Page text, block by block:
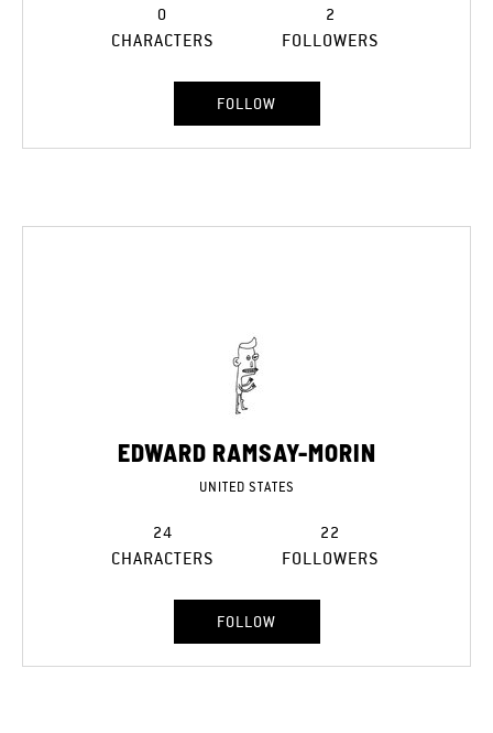
0
CHARACTERS
2
FOLLOWERS
FOLLOW
EDWARD RAMSAY-MORIN
UNITED STATES
24
CHARACTERS
22
FOLLOWERS
FOLLOW